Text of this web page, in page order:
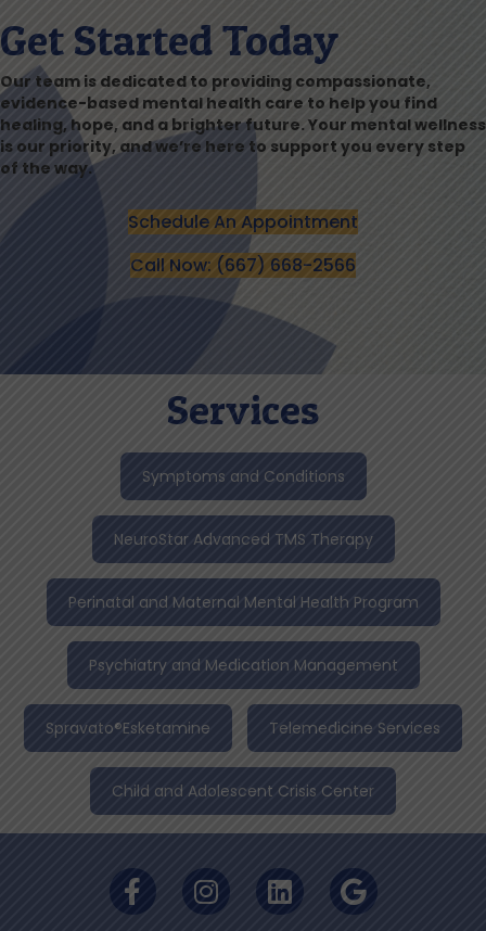
Get Started Today
Our team is dedicated to providing compassionate,
evidence-based mental health care to help you find
healing, hope, and a brighter future. Your mental wellness
is our priority, and we’re here to support you every step
of the way.
Schedule An Appointment
Call Now: (667) 668-2566
Services
Symptoms and Conditions
NeuroStar Advanced TMS Therapy
Perinatal and Maternal Mental Health Program
Psychiatry and Medication Management
Spravato®Esketamine Telemedicine Services
Child and Adolescent Crisis Center